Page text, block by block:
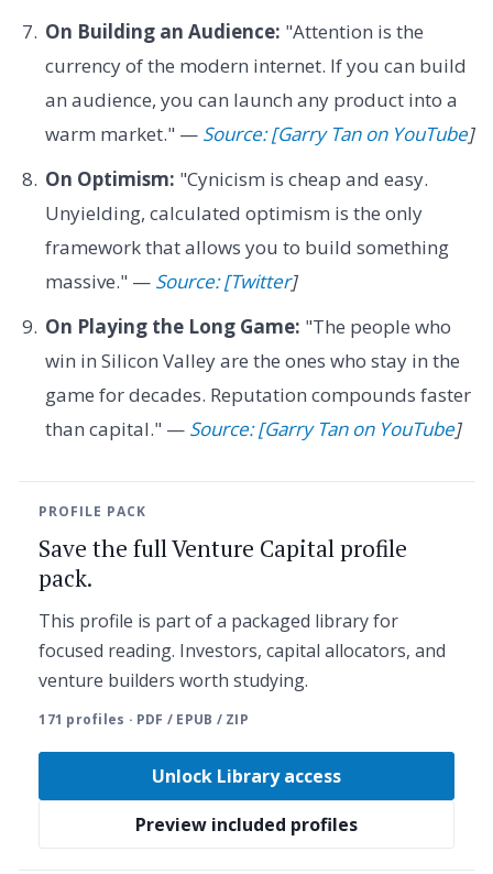
On Building an Audience: "Attention is the
currency of the modern internet. If you can build
an audience, you can launch any product into a
warm market." — Source: [Garry Tan on YouTube]
On Optimism: "Cynicism is cheap and easy.
Unyielding, calculated optimism is the only
framework that allows you to build something
massive." — Source: [Twitter]
On Playing the Long Game: "The people who
win in Silicon Valley are the ones who stay in the
game for decades. Reputation compounds faster
than capital." — Source: [Garry Tan on YouTube]
PROFILE PACK
Save the full Venture Capital profile
pack.
This profile is part of a packaged library for
focused reading. Investors, capital allocators, and
venture builders worth studying.
171 profiles · PDF / EPUB / ZIP
Unlock Library access
Preview included profiles